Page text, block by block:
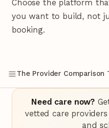
Choose the platform
you want to build, not
booking.
The Provider Comparison
Need care now?
vetted care
and